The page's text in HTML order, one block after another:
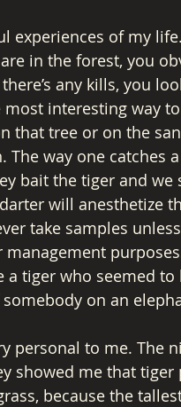
experiences of my
in the forest, you
any kills, you
interesting way
that tree or on the
way one catches
bait the tiger and
will anesthetize
take samples
a tiger who seemed
on an
personal to me. The
showed me that tiger
because the